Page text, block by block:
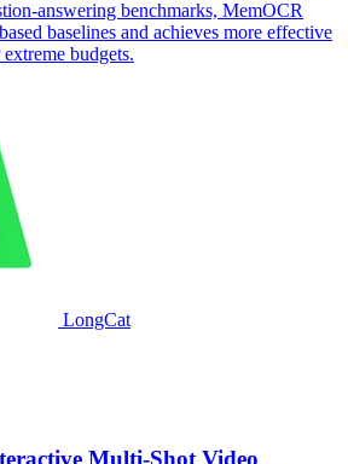
answering benchmarks, MemOCR
baselines and achieves more effective
budgets.
LongCat
Multi-Shot Video